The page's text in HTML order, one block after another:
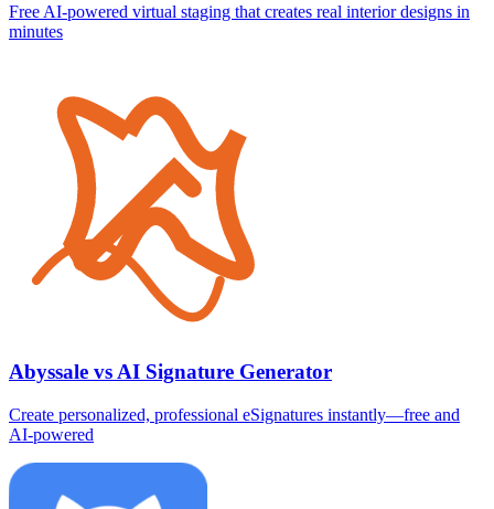
Free AI-powered virtual staging that creates real interior designs in
minutes
Abyssale vs AI Signature Generator
Create personalized, professional eSignatures instantly—free and
AI‑powered